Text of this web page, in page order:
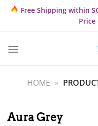
Skip
content
Free Shipping within
Price
HOME »
Aura Grey